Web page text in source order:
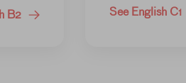
B2 See English C1